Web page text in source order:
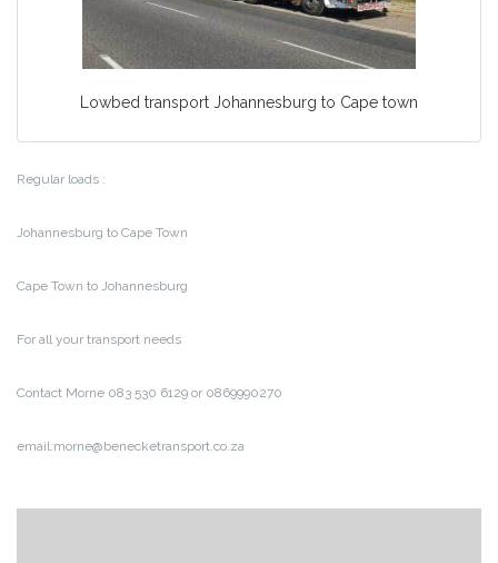
Lowbed transport Johannesburg to Cape town
Regular loads :
Johannesburg to Cape Town
Cape Town to Johannesburg
For all your transport needs
Contact Morne 083 530 6129 or 0869990270
email:morne@benecketransport.co.za